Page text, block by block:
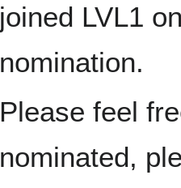
joined LVL1
nomination.
Please feel
nominated,